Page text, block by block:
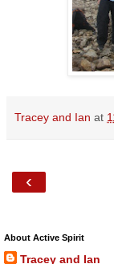
Tracey and Ian at
‹
About Active Spirit
Tracey and Ian